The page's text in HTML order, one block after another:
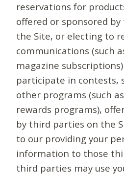
reservations for
offered or sponsored
the Site, or electing to
communications (such
magazine
participate in contests,
other programs (such
rewards programs),
by third parties on the
to our providing your
information to those
third parties may use